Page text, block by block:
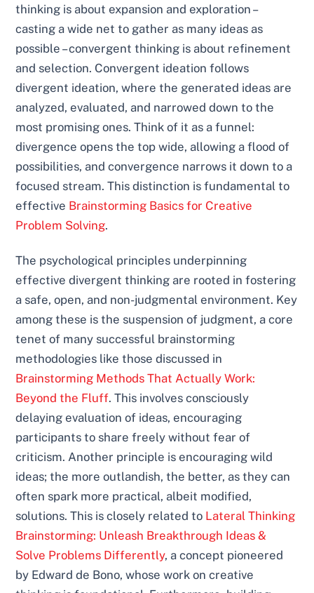
thinking is about expansion and exploration –
casting a wide net to gather as many ideas as
possible – convergent thinking is about refinement
and selection. Convergent ideation follows
divergent ideation, where the generated ideas are
analyzed, evaluated, and narrowed down to the
most promising ones. Think of it as a funnel:
divergence opens the top wide, allowing a flood of
possibilities, and convergence narrows it down to a
focused stream. This distinction is fundamental to
effective Brainstorming Basics for Creative
Problem Solving.
The psychological principles underpinning
effective divergent thinking are rooted in fostering
a safe, open, and non-judgmental environment. Key
among these is the suspension of judgment, a core
tenet of many successful brainstorming
methodologies like those discussed in
Brainstorming Methods That Actually Work:
Beyond the Fluff. This involves consciously
delaying evaluation of ideas, encouraging
participants to share freely without fear of
criticism. Another principle is encouraging wild
ideas; the more outlandish, the better, as they can
often spark more practical, albeit modified,
solutions. This is closely related to Lateral Thinking
Brainstorming: Unleash Breakthrough Ideas &
Solve Problems Differently, a concept pioneered
by Edward de Bono, whose work on creative